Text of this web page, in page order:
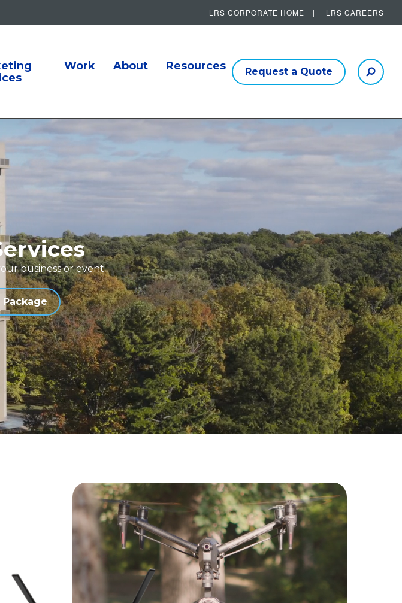
LRS CORPORATE HOME LRS CAREERS
Work About Resources Other Helpful Links
Request a Quote
business or event
Package